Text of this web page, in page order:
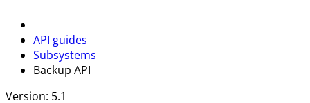
API guides
Subsystems
Backup API
Version: 5.1